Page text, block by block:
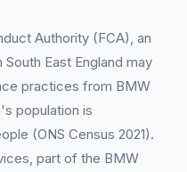
Authority (FCA), an
East England may
practices from BMW
population is
(ONS Census 2021).
part of the BMW